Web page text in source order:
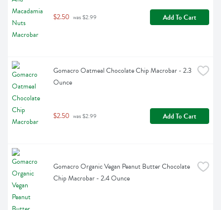
$2.50 was $2.99 Add To Cart
Gomacro Oatmeal Chocolate Chip Macrobar - 2.3
Ounce
$2.50 was $2.99 Add To Cart
Gomacro Organic Vegan Peanut Butter Chocolate
Chip Macrobar - 2.4 Ounce